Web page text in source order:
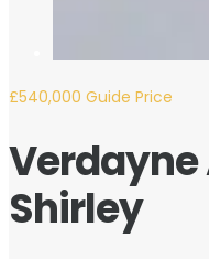
£540,000 Guide Price
Verdayne
Shirley